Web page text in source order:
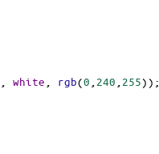
white rgb(0 240 255));